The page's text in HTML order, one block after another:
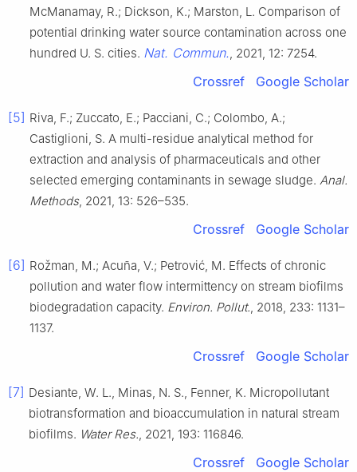
McManamay, R.; Dickson, K.; Marston, L. Comparison of
potential drinking water source contamination across one
hundred U. S. cities. Nat. Commun., 2021, 12: 7254.
Crossref Google Scholar
[5] Riva, F.; Zuccato, E.; Pacciani, C.; Colombo, A.;
Castiglioni, S. A multi-residue analytical method for
extraction and analysis of pharmaceuticals and other
selected emerging contaminants in sewage sludge. Anal.
Methods, 2021, 13: 526–535.
Crossref Google Scholar
[6] Rožman, M.; Acuña, V.; Petrović, M. Effects of chronic
pollution and water flow intermittency on stream biofilms
biodegradation capacity. Environ. Pollut., 2018, 233: 1131–
1137.
Crossref Google Scholar
[7] Desiante, W. L., Minas, N. S., Fenner, K. Micropollutant
biotransformation and bioaccumulation in natural stream
biofilms. Water Res., 2021, 193: 116846.
Crossref Google Scholar